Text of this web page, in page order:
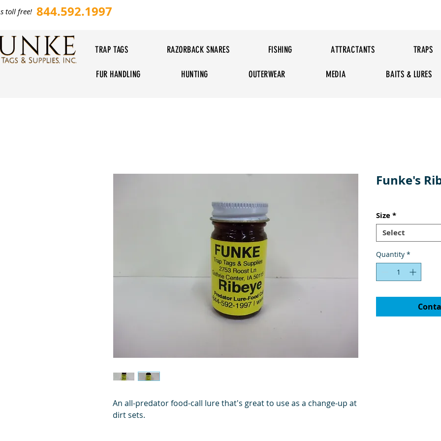
toll free! 844.592.1997
TRAP TAGS RAZORBACK SNARES FISHING ATTRACTANTS TRAPS
FUR HANDLING HUNTING OUTERWEAR MEDIA BAITS & LURES
An all-predator food-call lure that's great to use as a change-up at
dirt sets.
Funke's
Size*
Select
Quantity *